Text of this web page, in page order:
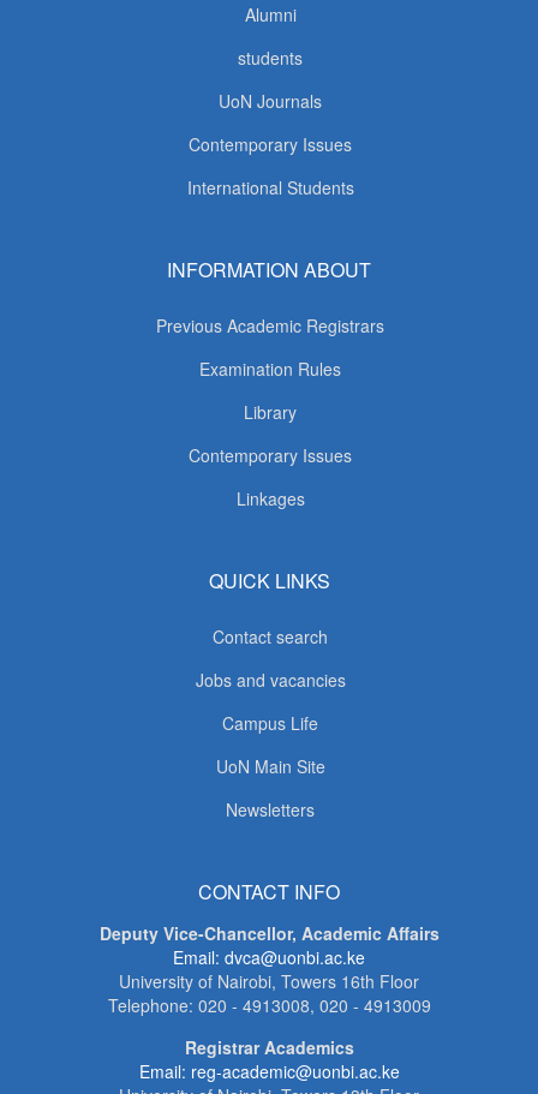
Alumni
students
UoN Journals
Contemporary Issues
International Students
INFORMATION ABOUT
Previous Academic Registrars
Examination Rules
Library
Contemporary Issues
Linkages
QUICK LINKS
Contact search
Jobs and vacancies
Campus Life
UoN Main Site
Newsletters
CONTACT INFO
Deputy Vice-Chancellor, Academic Affairs
Email: dvca@uonbi.ac.ke
University of Nairobi, Towers 16th Floor
Telephone: 020 - 4913008, 020 - 4913009
Registrar Academics
Email: reg-academic@uonbi.ac.ke